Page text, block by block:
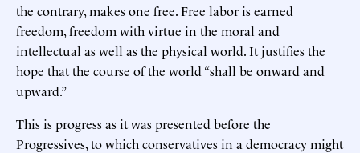
the contrary, makes one free. Free labor is earned
freedom, freedom with virtue in the moral and
intellectual as well as the physical world. It justifies the
hope that the course of the world “shall be onward and
upward.”
This is progress as it was presented before the
Progressives, to which conservatives in a democracy might